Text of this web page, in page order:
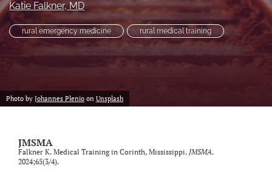
search
modal
with
to
feed)
Katie Falkner, MD
rural emergency medicine rural medical training
Photo by Johannes Plenio on Unsplash
JMSMA
Falkner K. Medical Training in Corinth, Mississippi. JMSMA.
2024;65(3/4).